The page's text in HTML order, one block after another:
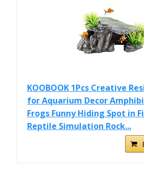
KOOBOOK 1Pcs Creative
for Aquarium Decor
Frogs Funny Hiding Spot in
Reptile Simulation Rock...